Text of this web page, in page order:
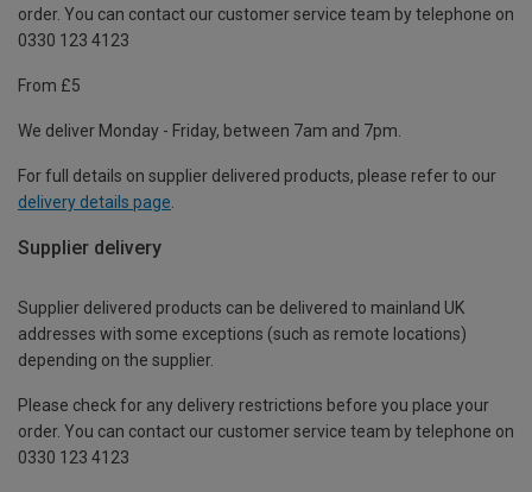
order. You can contact our customer service team by telephone on
0330 123 4123
From £5
We deliver Monday - Friday, between 7am and 7pm.
For full details on supplier delivered products, please refer to our
delivery details page.
Supplier delivery
Supplier delivered products can be delivered to mainland UK
addresses with some exceptions (such as remote locations)
depending on the supplier.
Please check for any delivery restrictions before you place your
order. You can contact our customer service team by telephone on
0330 123 4123